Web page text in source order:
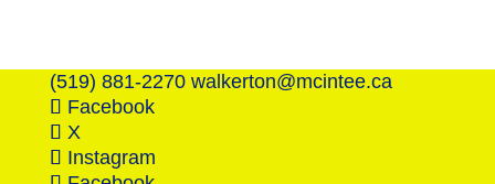
(519) 881-2270 walkerton@mcintee.ca
Facebook
X
Instagram